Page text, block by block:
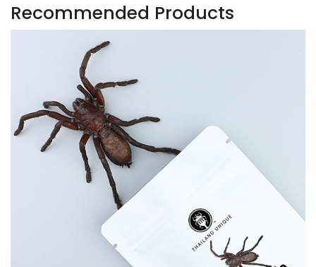
Recommended Products